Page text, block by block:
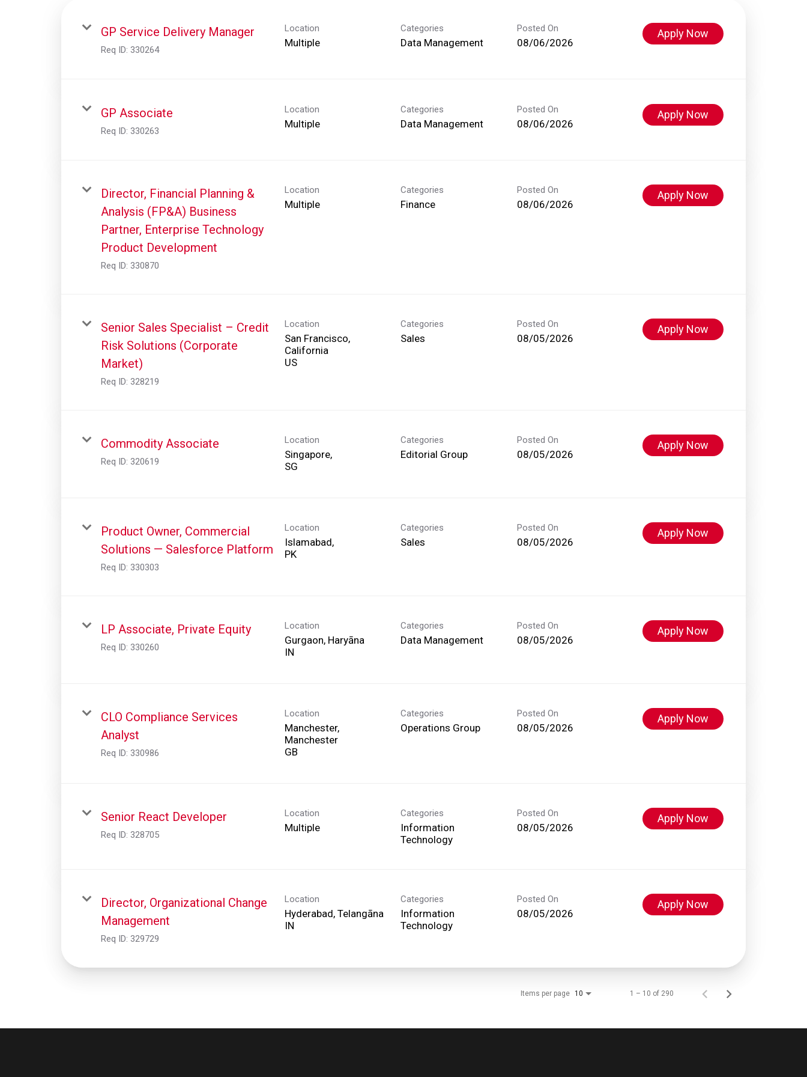
GP Service Delivery Manager
Req ID: 330264
Location
Multiple
Categories
Data Management
Posted On
08/06/2026
Apply Now
GP Associate
Req ID: 330263
Location
Multiple
Categories
Data Management
Posted On
08/06/2026
Apply Now
Director, Financial Planning &
Analysis (FP&A) Business
Partner, Enterprise Technology
Product Development
Req ID: 330870
Location
Multiple
Categories
Finance
Posted On
08/06/2026
Apply Now
Senior Sales Specialist – Credit
Risk Solutions (Corporate
Market)
Req ID: 328219
Location
San Francisco,
California
Categories
Sales
Posted On
08/05/2026
Apply Now
Commodity Associate
Req ID: 320619
Location
Singapore,
Categories
Editorial Group
Posted On
08/05/2026
Apply Now
Product Owner, Commercial
Solutions — Salesforce Platform
Req ID: 330303
Location
Islamabad,
Categories
Sales
Posted On
08/05/2026
Apply Now
LP Associate, Private Equity
Req ID: 330260
Location
Gurgaon, Haryāna
Categories
Data Management
Posted On
08/05/2026
Apply Now
CLO Compliance Services
Analyst
Req ID: 330986
Location
Manchester,
Manchester
Categories
Operations Group
Posted On
08/05/2026
Apply Now
Senior React Developer
Req ID: 328705
Location
Multiple
Categories
Information
Technology
Posted On
08/05/2026
Apply Now
Director, Organizational Change
Management
Req ID: 329729
Location
Hyderabad, Telangāna
Categories
Information
Technology
Posted On
08/05/2026
Apply Now
Items per page 10 1 – 10 of 290